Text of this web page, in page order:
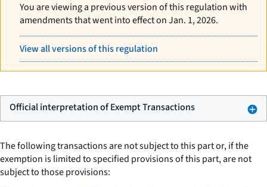
You are viewing a previous version of this regulation with
amendments that went into effect on Jan. 1, 2026.
View all versions of this regulation
Official interpretation of Exempt Transactions
The following transactions are not subject to this part or, if the
exemption is limited to specified provisions of this part, are not
subject to those provisions: